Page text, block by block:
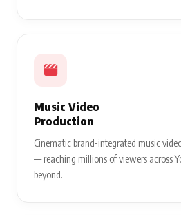
Music Video
Production
Cinematic brand-integrated music
— reaching millions of viewers across
beyond.